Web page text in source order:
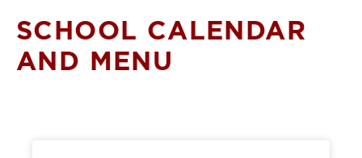
SCHOOL CALENDAR
AND MENU